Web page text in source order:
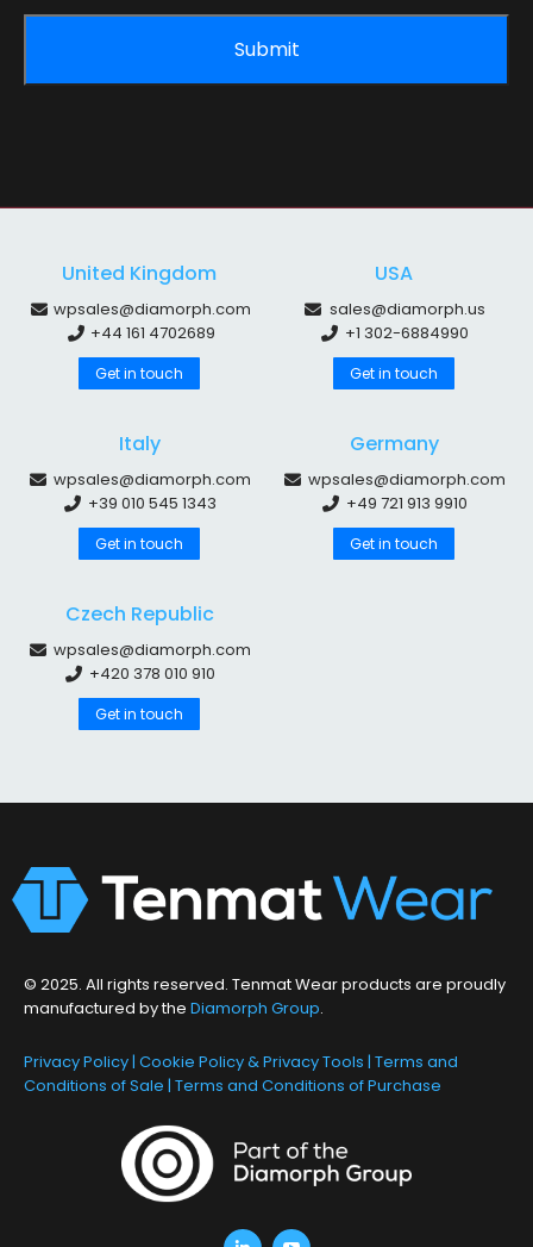
United Kingdom
wpsales@diamorph.com
+44 161 4702689
Get in touch
USA
sales@diamorph.us
+1 302-6884990
Get in touch
Italy
wpsales@diamorph.com
+39 010 545 1343
Get in touch
Germany
wpsales@diamorph.com
+49 721 913 9910
Get in touch
Czech Republic
wpsales@diamorph.com
+420 378 010 910
Get in touch
© 2025. All rights reserved. Tenmat Wear products are proudly
manufactured by the Diamorph Group.
Privacy Policy | Cookie Policy & Privacy Tools | Terms and
Conditions of Sale | Terms and Conditions of Purchase